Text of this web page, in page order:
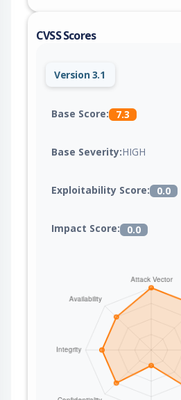
is a reference. When the
caller decoding untrusted JSON
incompatible access follows
attacker controlled scalar
CVSS Scores
Version 3.1
Base Score: 7.3
Base Severity:HIGH
Exploitability Score: 0.0
Impact Score: 0.0